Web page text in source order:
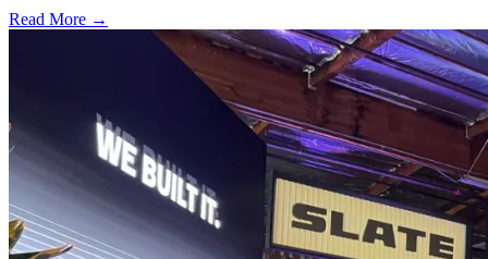
Read More →